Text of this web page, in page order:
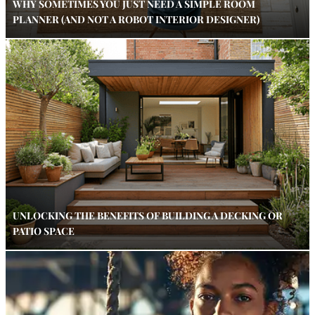
WHY SOMETIMES YOU JUST NEED A SIMPLE ROOM
PLANNER (AND NOT A ROBOT INTERIOR DESIGNER)
UNLOCKING THE BENEFITS OF BUILDING A DECKING OR
PATIO SPACE